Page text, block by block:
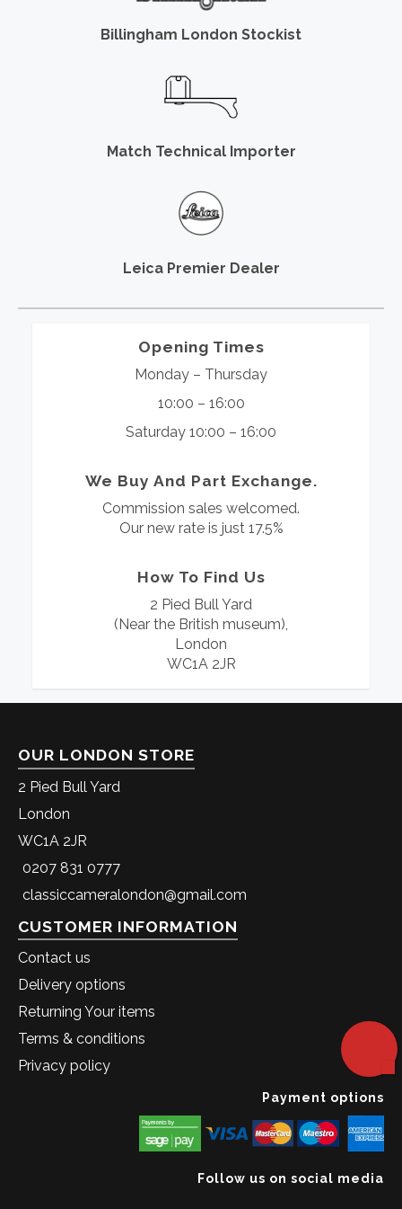
Billingham London Stockist
Match Technical Importer
Leica Premier Dealer
Opening Times
Monday – Thursday
10:00 – 16:00
Saturday 10:00 – 16:00
We Buy And Part Exchange.
Commission sales welcomed.
Our new rate is just 17.5%
How To Find Us
2 Pied Bull Yard
(Near the British museum),
London
WC1A 2JR
OUR LONDON STORE
2 Pied Bull Yard
London
WC1A 2JR
0207 831 0777
classiccameralondon@gmail.com
CUSTOMER INFORMATION
Contact us
Delivery options
Returning Your items
Terms & conditions
Privacy policy
Payment options
Follow us on social media